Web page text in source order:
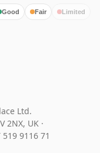
Good Fair Limited
Ltd.
2NX, UK ·
519 9116 71